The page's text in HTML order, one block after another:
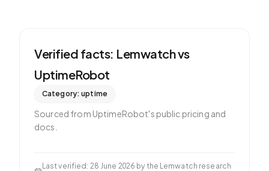
Verified facts: Lemwatch vs
UptimeRobot
Category:uptime
Sourced from UptimeRobot's public pricing and
docs.
Last verified : 28 June 2026 by the Lemwatch research